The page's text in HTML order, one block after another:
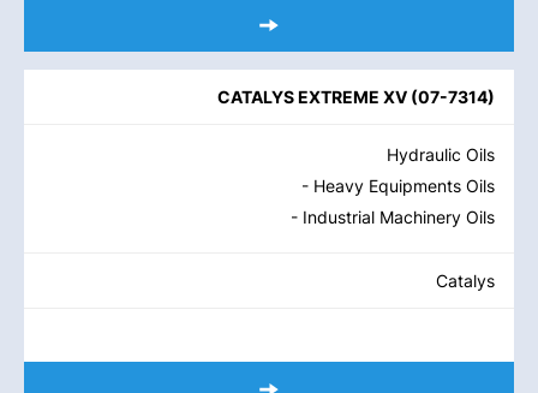
CATALYS EXTREME XV (07-7314)
Hydraulic Oils
- Heavy Equipments Oils
- Industrial Machinery Oils
Catalys